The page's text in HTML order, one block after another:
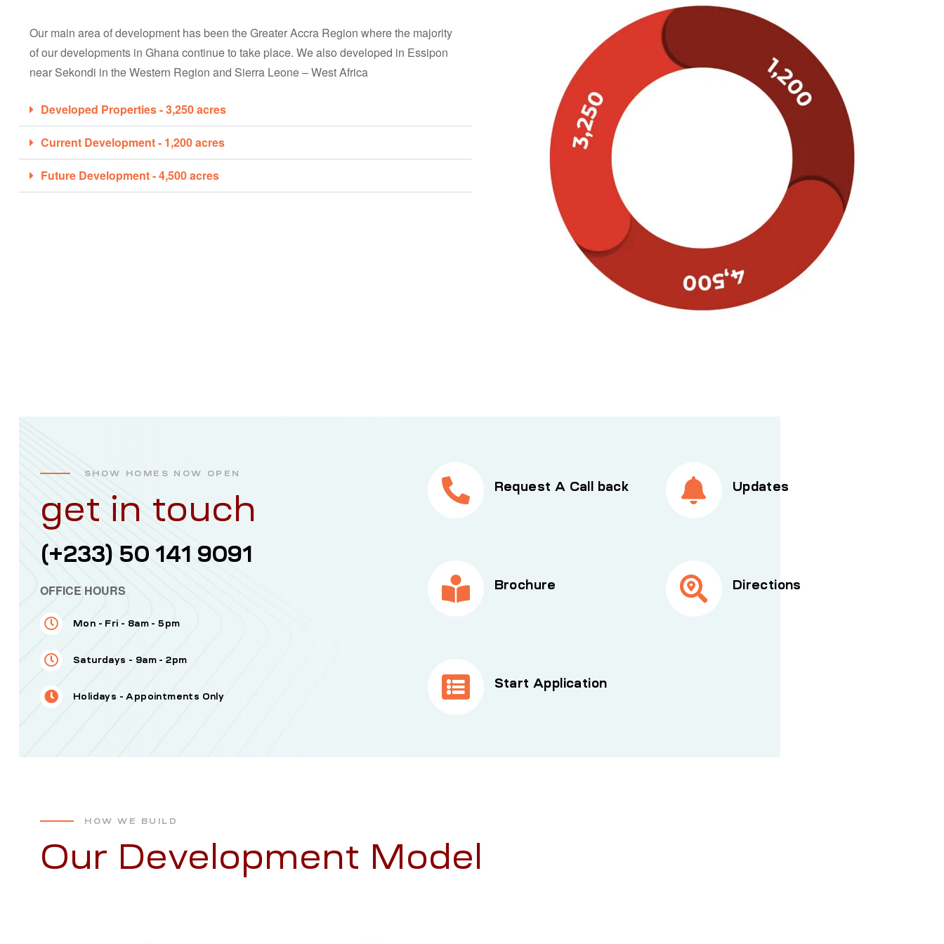
Our main area of development has been the Greater Accra Region where the majority
of our developments in Ghana continue to take place. We also developed in Essipon
near Sekondi in the Western Region and Sierra Leone – West Africa
Developed Properties - 3,250 acres
Current Development - 1,200 acres
Future Development - 4,500 acres
SHOW HOMES NOW OPEN
get in touch
(+233) 50 141 9091
OFFICE HOURS
Mon - Fri - 8am - 5pm
Saturdays - 9am - 2pm
Holidays - Appointments Only
Request A Call back Updates
Brochure Directions
Start Application
HOW WE BUILD
Our Development Model